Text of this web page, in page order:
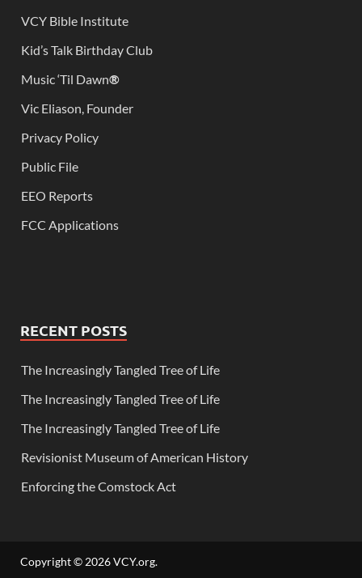
VCY Bible Institute
Kid’s Talk Birthday Club
Music ‘Til Dawn®
Vic Eliason, Founder
Privacy Policy
Public File
EEO Reports
FCC Applications
RECENT POSTS
The Increasingly Tangled Tree of Life
The Increasingly Tangled Tree of Life
The Increasingly Tangled Tree of Life
Revisionist Museum of American History
Enforcing the Comstock Act
Copyright © 2026VCY.org.